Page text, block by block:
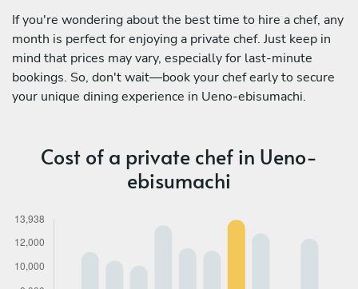
If you're wondering about the best time to hire a chef, any
month is perfect for enjoying a private chef. Just keep in
mind that prices may vary, especially for last-minute
bookings. So, don't wait—book your chef early to secure
your unique dining experience in Ueno-ebisumachi.
Cost of a private chef in Ueno-
ebisumachi